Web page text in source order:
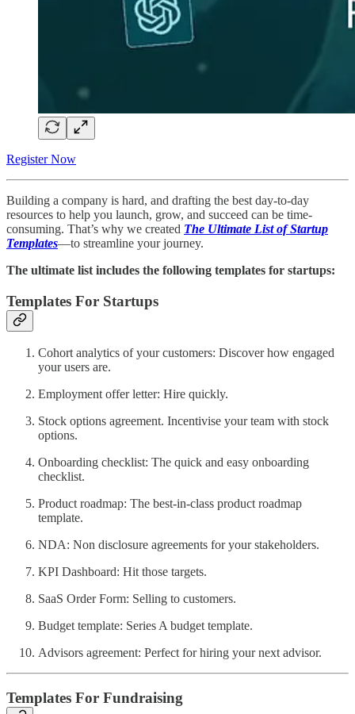
Register Now
Building a company is hard, and drafting the best day-to-day
resources to help you launch, grow, and succeed can be time-
consuming. That’s why we created The Ultimate List of Startup
Templates—to streamline your journey.
The ultimate list includes the following templates for startups:
Templates For Startups
Cohort analytics of your customers: Discover how engaged
your users are.
Employment offer letter: Hire quickly.
Stock options agreement. Incentivise your team with stock
options.
Onboarding checklist: The quick and easy onboarding
checklist.
Product roadmap: The best-in-class product roadmap
template.
NDA: Non disclosure agreements for your stakeholders.
KPI Dashboard: Hit those targets.
SaaS Order Form: Selling to customers.
Budget template: Series A budget template.
Advisors agreement: Perfect for hiring your next advisor.
Templates For Fundraising